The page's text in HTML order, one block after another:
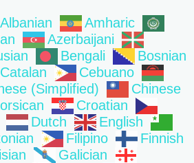
Albanian
Amharic
Azerbaijani
Bengali
Bosnian
Catalan
Cebuano
(Simplified)
Chinese
Croatian
Dutch
English
Filipino
Finnish
Galician